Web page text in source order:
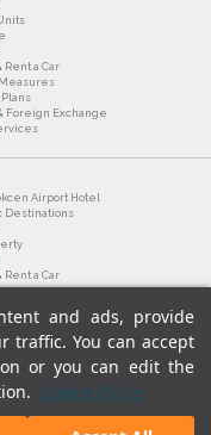
and ads, provide
traffic. You can accept
or you can edit the
Cookie Policy
Rent a Car
Foreign Exchange
Airport Hotel
Destinations
Rent a Car